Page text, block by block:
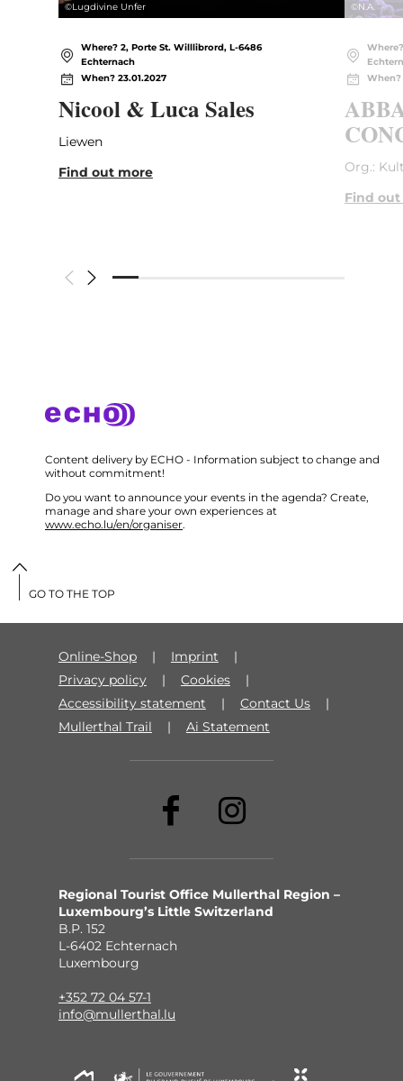
©Lugdivine Unfer
Where? 2, Porte St. Willlibrord, L-6486
Echternach
When? 23.01.2027
Nicool & Luca Sales
Liewen
Find out more
©N.A.
When?
Org.:
Find
Content delivery by ECHO - Information subject to change and
without commitment!
Do you want to announce your events in the agenda? Create,
manage and share your own experiences at
www.echo.lu/en/organiser.
Online-Shop
Imprint
Privacy policy
Cookies
Accessibility statement
Contact Us
Mullerthal Trail
Ai Statement
Regional Tourist Office Mullerthal Region –
Luxembourg’s Little Switzerland
B.P. 152
L-6402 Echternach
Luxembourg
+352 72 04 57-1
info@mullerthal.lu
GO TO THE TOP